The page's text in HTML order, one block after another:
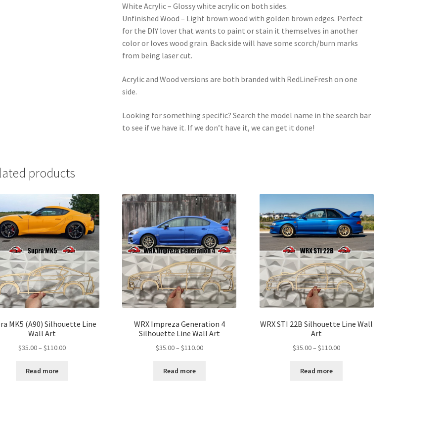
White Acrylic – Glossy white acrylic on both sides.
Unfinished Wood – Light brown wood with golden brown edges. Perfect
for the DIY lover that wants to paint or stain it themselves in another
color or loves wood grain. Back side will have some scorch/burn marks
from being laser cut.
Acrylic and Wood versions are both branded with RedLineFresh on one
side.
Looking for something specific? Search the model name in the search bar
to see if we have it. If we don’t have it, we can get it done!
products
MK5 (A90) Silhouette Line
Wall Art
$35.00– $110.00Price
Read more
WRX Impreza Generation 4
Silhouette Line Wall Art
$35.00– $110.00Price
Read more
WRX STI 22B Silhouette Line Wall
Art
$35.00– $110.00Price
Read more